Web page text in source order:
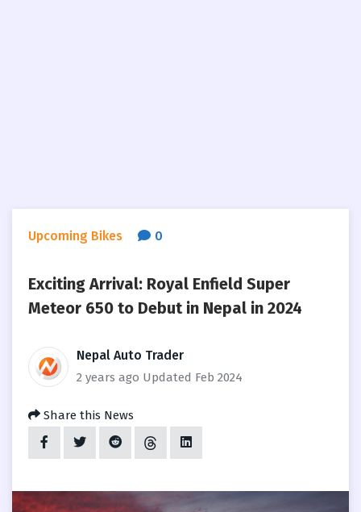
Upcoming Bikes 0
Exciting Arrival: Royal Enfield Super
Meteor 650 to Debut in Nepal in 2024
Nepal Auto Trader
2 years ago Updated Feb 2024
Share this News